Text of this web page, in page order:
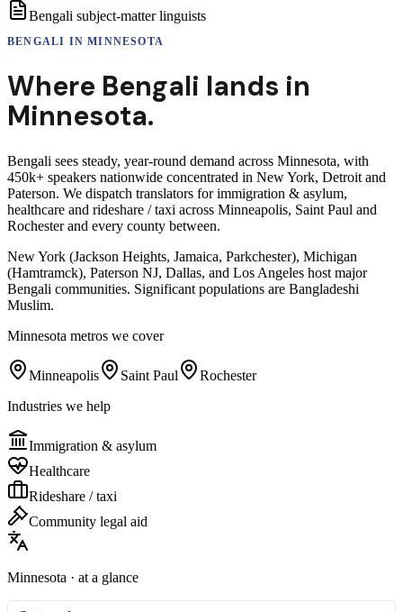
Bengali subject-matter linguists
BENGALI INMINNESOTA
Where Bengali lands in
Minnesota.
Bengali sees steady, year-round demand across Minnesota, with
450k+ speakers nationwide concentrated in New York, Detroit and
Paterson. We dispatch translators for immigration & asylum,
healthcare and rideshare / taxi across Minneapolis, Saint Paul and
Rochester and every county between.
New York (Jackson Heights, Jamaica, Parkchester), Michigan
(Hamtramck), Paterson NJ, Dallas, and Los Angeles host major
Bengali communities. Significant populations are Bangladeshi
Muslim.
Minnesota metros we cover
Minneapolis Saint Paul
Rochester
Industries we help
Immigration & asylum
Healthcare
Rideshare / taxi
Community legal aid
Minnesota · at a glance